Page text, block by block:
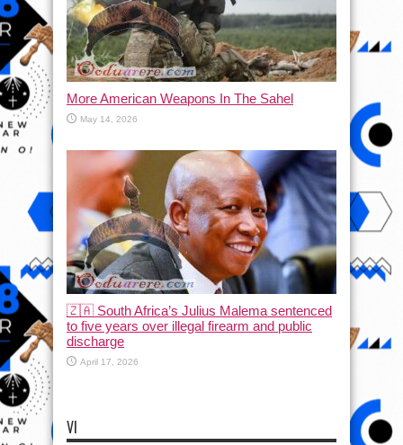
More American Weapons In The Sahel
May 14, 2026
🇿🇦 South Africa’s Julius Malema sentenced
to five years over illegal firearm and public
discharge
April 17, 2026
VI